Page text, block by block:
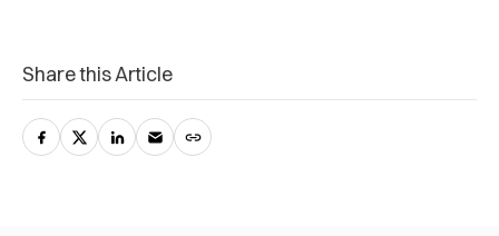
Share this Article